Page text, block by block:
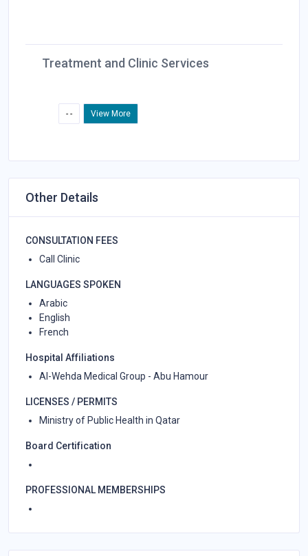
Treatment and Clinic Services
- - View More
Other Details
CONSULTATION FEES
Call Clinic
LANGUAGES SPOKEN
Arabic
English
French
Hospital Affiliations
Al-Wehda Medical Group - Abu Hamour
LICENSES / PERMITS
Ministry of Public Health in Qatar
Board Certification
PROFESSIONAL MEMBERSHIPS